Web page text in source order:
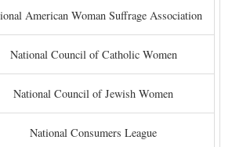
American Woman Suffrage Association
National Council of Catholic Women
National Council of Jewish Women
National Consumers League